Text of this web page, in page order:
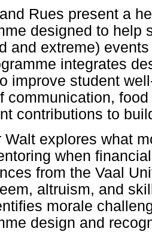
Rues present a
designed to help
and extreme)
integrates
improve student
communication,
contributions to
Walt explores what
when
from the Vaal
altruism, and
morale
design and